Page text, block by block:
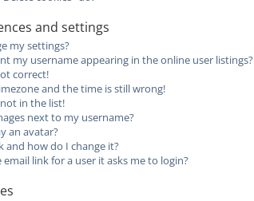
and settings
my settings?
my username appearing in the online user listings?
correct!
and the time is still wrong!
in the list!
next to my username?
an avatar?
and how do I change it?
email link for a user it asks me to login?